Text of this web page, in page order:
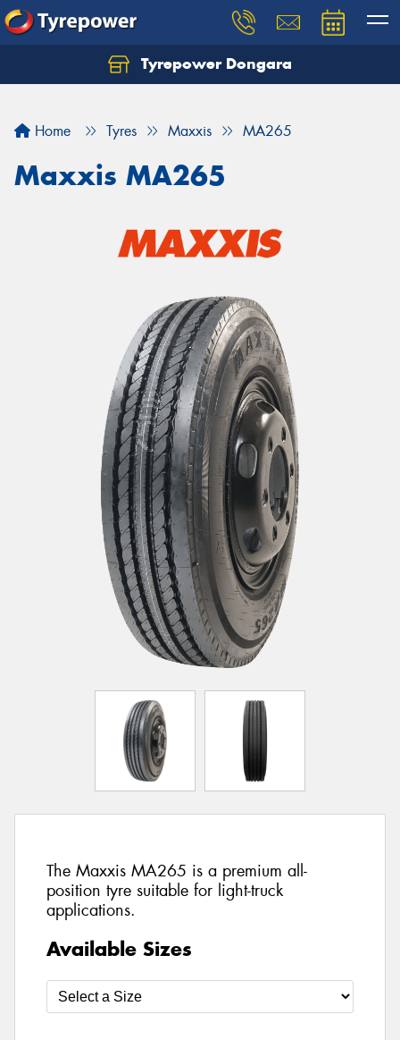
Tyrepower Dongara
Home Tyres Maxxis MA265
Maxxis MA265
The Maxxis MA265 is a premium all-
position tyre suitable for light-truck
applications.
Available Sizes